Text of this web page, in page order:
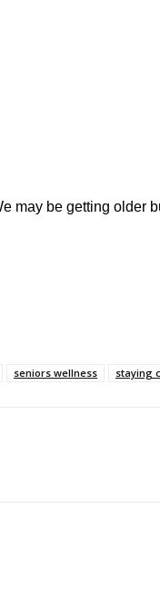
be getting older
seniors wellness staying